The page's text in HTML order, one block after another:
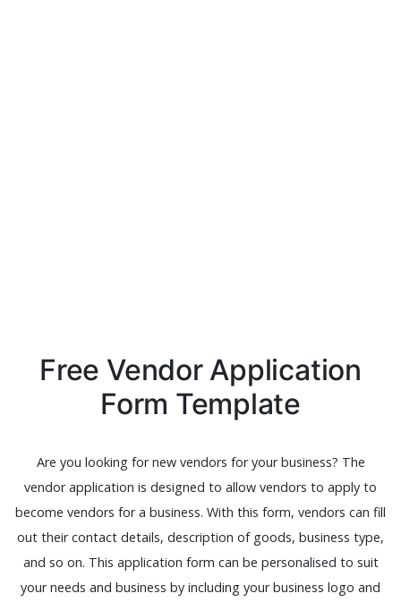
Free Vendor Application
Form Template
Are you looking for new vendors for your business? The
vendor application is designed to allow vendors to apply to
become vendors for a business. With this form, vendors can fill
out their contact details, description of goods, business type,
and so on. This application form can be personalised to suit
your needs and business by including your business logo and